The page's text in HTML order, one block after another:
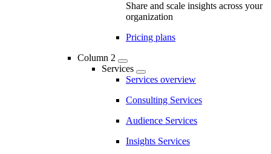
Share and scale insights across your
organization
Pricing plans
Column 2
Services
Services overview
Consulting Services
Audience Services
Insights Services